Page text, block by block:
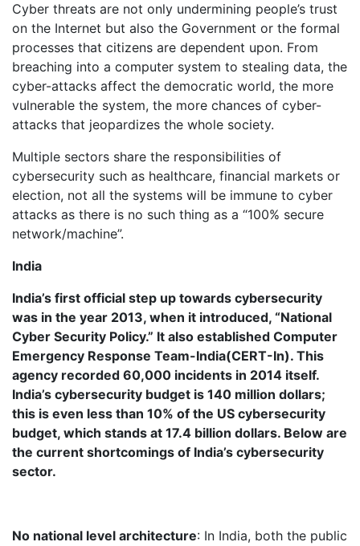
Cyber threats are not only undermining people’s trust
on the Internet but also the Government or the formal
processes that citizens are dependent upon. From
breaching into a computer system to stealing data, the
cyber-attacks affect the democratic world, the more
vulnerable the system, the more chances of cyber-
attacks that jeopardizes the whole society.
Multiple sectors share the responsibilities of
cybersecurity such as healthcare, financial markets or
election, not all the systems will be immune to cyber
attacks as there is no such thing as a “100% secure
network/machine”.
India
India’s first official step up towards cybersecurity
was in the year 2013, when it introduced, “National
Cyber Security Policy.” It also established Computer
Emergency Response Team-India(CERT-In). This
agency recorded 60,000 incidents in 2014 itself.
India’s cybersecurity budget is 140 million dollars;
this is even less than 10% of the US cybersecurity
budget, which stands at 17.4 billion dollars. Below are
the current shortcomings of India’s cybersecurity
sector.
No national level architecture: In India, both the public